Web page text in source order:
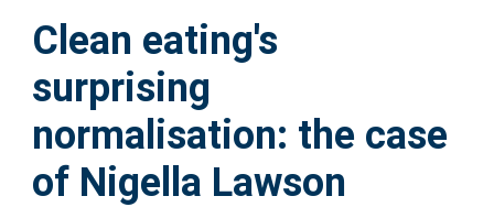
Help
Accessibility
Clean eating's
surprising
normalisation: the case
of Nigella Lawson